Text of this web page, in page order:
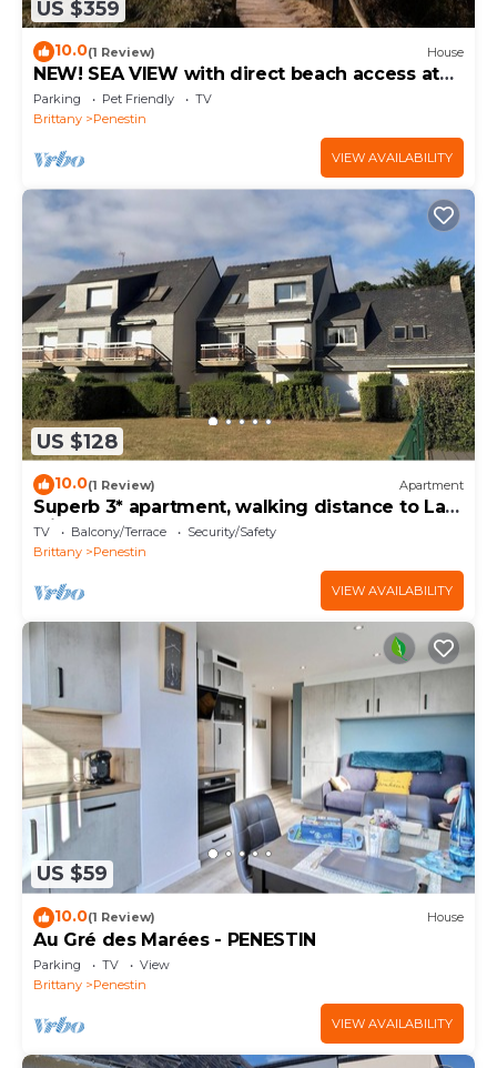
US $359
10.0(1 Review) House
NEW! SEA VIEW with direct beach access at
110 m
Parking Pet Friendly
TV
Brittany
Penestin
VIEW AVAILABILITY
US $128
10.0(1 Review) Apartment
Superb 3* apartment, walking distance to La
Mine d'Or
TV Balcony/Terrace
Security/Safety
Brittany
Penestin
VIEW AVAILABILITY
US $59
10.0(1 Review) House
Au Gré des Marées - PENESTIN
Parking TV
View
Brittany
Penestin
VIEW AVAILABILITY